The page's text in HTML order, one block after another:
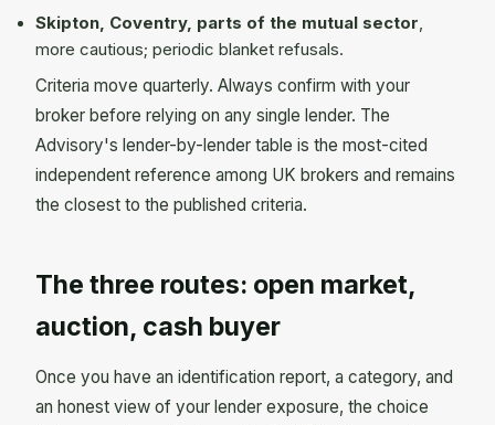
Skipton, Coventry, parts of the mutual sector,
more cautious; periodic blanket refusals.
Criteria move quarterly. Always confirm with your
broker before relying on any single lender. The
Advisory's lender-by-lender table is the most-cited
independent reference among UK brokers and remains
the closest to the published criteria.
The three routes: open market,
auction, cash buyer
Once you have an identification report, a category, and
an honest view of your lender exposure, the choice